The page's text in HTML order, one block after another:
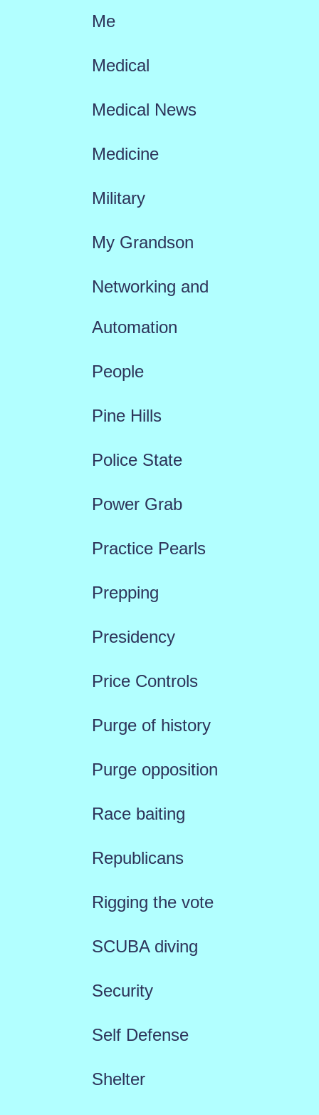
Me
Medical
Medical News
Medicine
Military
My Grandson
Networking and
Automation
People
Pine Hills
Police State
Power Grab
Practice Pearls
Prepping
Presidency
Price Controls
Purge of history
Purge opposition
Race baiting
Republicans
Rigging the vote
SCUBA diving
Security
Self Defense
Shelter